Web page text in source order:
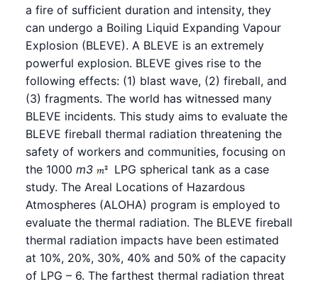
a fire of sufficient duration and intensity, they
can undergo a Boiling Liquid Expanding Vapour
Explosion (BLEVE). A BLEVE is an extremely
powerful explosion. BLEVE gives rise to the
following effects: (1) blast wave, (2) fireball, and
(3) fragments. The world has witnessed many
BLEVE incidents. This study aims to evaluate the
BLEVE fireball thermal radiation threatening the
safety of workers and communities, focusing on
the 1000 m3
LPG spherical tank as a case
study. The Areal Locations of Hazardous
Atmospheres (ALOHA) program is employed to
evaluate the thermal radiation. The BLEVE fireball
thermal radiation impacts have been estimated
at 10%, 20%, 30%, 40% and 50% of the capacity
of LPG – 6. The farthest thermal radiation threat